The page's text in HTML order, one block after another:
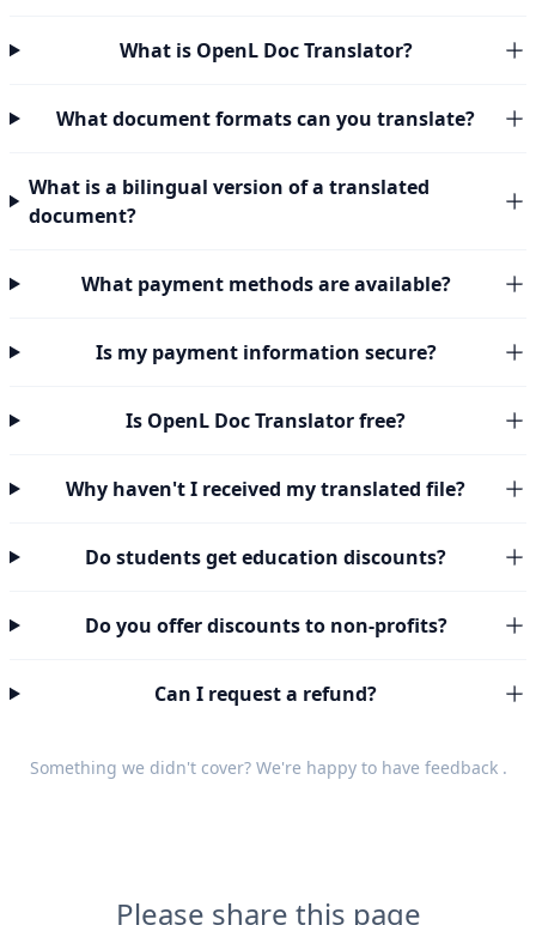
What is OpenL Doc Translator?
What document formats can you translate?
What is a bilingual version of a translated
document?
What payment methods are available?
Is my payment information secure?
Is OpenL Doc Translator free?
Why haven't I received my translated file?
Do students get education discounts?
Do you offer discounts to non-profits?
Can I request a refund?
Something we didn't cover? We're happy to have feedback.
Please share this page